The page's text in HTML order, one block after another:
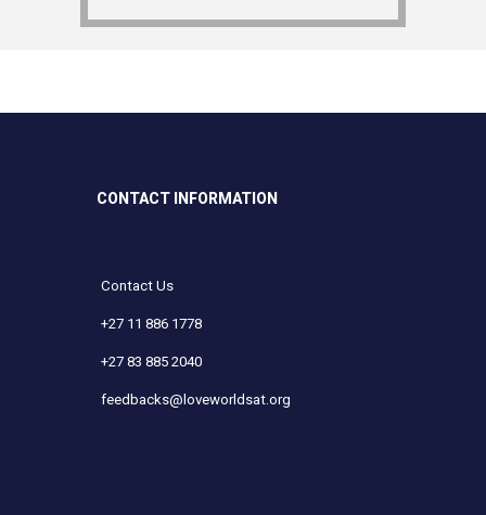
CONTACT INFORMATION
Contact Us
+27 11 886 1778
+27 83 885 2040
feedbacks@loveworldsat.org